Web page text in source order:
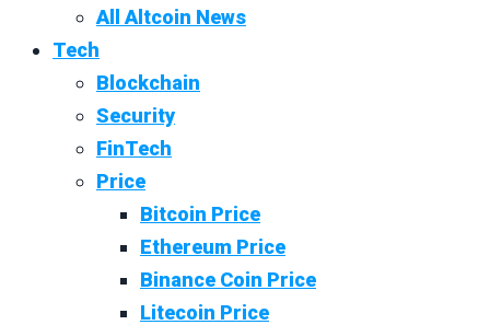
All Altcoin News
Tech
Blockchain
Security
FinTech
Price
Bitcoin Price
Ethereum Price
Binance Coin Price
Litecoin Price